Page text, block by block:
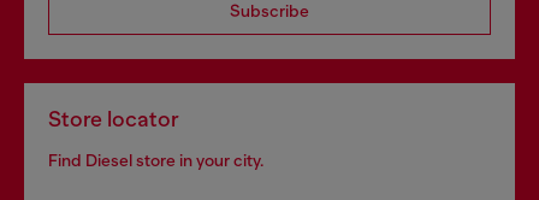
Subscribe
Store locator
Find Diesel store in your city.